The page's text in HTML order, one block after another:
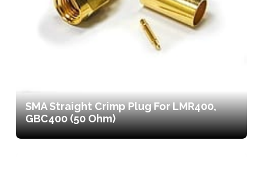
SMA Straight Crimp Plug For LMR400,
GBC400 (50 Ohm)